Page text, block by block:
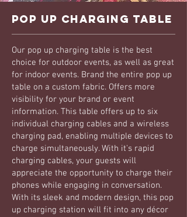
Pop Up Charging Table
Our pop up charging table is the best
choice for outdoor events, as well as great
for indoor events. Brand the entire pop up
table on a custom fabric. Offers more
visibility for your brand or event
information. This table offers up to six
individual charging cables and a wireless
charging pad, enabling multiple devices to
charge simultaneously. With it's rapid
charging cables, your guests will
appreciate the opportunity to charge their
phones while engaging in conversation.
With its sleek and modern design, this pop
up charging station will fit into any décor